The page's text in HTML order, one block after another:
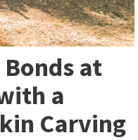
Bonds at
a
Carving